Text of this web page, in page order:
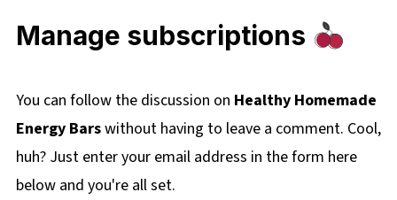
Manage subscriptions
You can follow the discussion on Healthy Homemade
Energy Barswithout having to leave a comment. Cool,
huh? Just enter your email address in the form here
below and you're all set.